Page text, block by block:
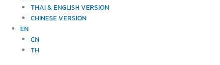
THAI & ENGLISH VERSION
CHINESE VERSION
EN
CN
TH